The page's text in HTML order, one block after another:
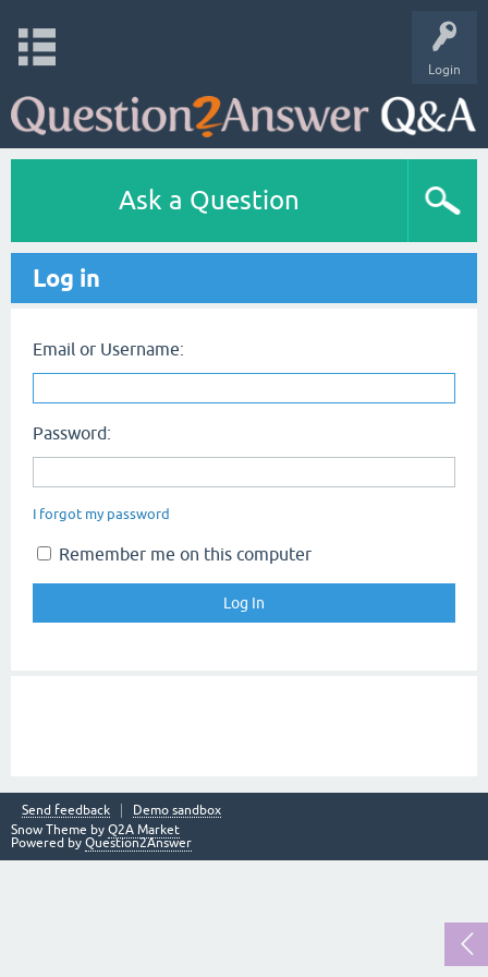
Login
Ask a Question
Log in
Email or Username:
Password:
I forgot my password
Remember me on this computer
Send feedback
Demo sandbox
Snow Theme by Q2A Market
Powered by Question2Answer